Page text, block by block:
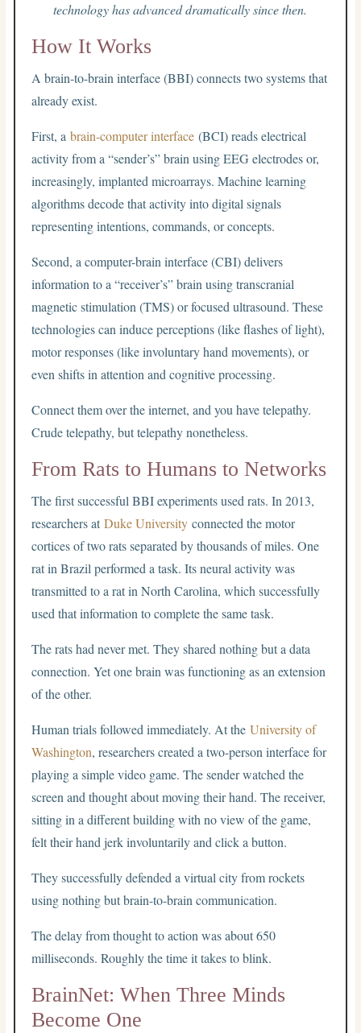
technology has advanced dramatically since then.
How It Works
A brain-to-brain interface (BBI) connects two systems that
already exist.
First, abrain-computer interface (BCI) reads electrical
activity from a “sender’s” brain using EEG electrodes or,
increasingly, implanted microarrays. Machine learning
algorithms decode that activity into digital signals
representing intentions, commands, or concepts.
Second, a computer-brain interface (CBI) delivers
information to a “receiver’s” brain using transcranial
magnetic stimulation (TMS) or focused ultrasound. These
technologies can induce perceptions (like flashes of light),
motor responses (like involuntary hand movements), or
even shifts in attention and cognitive processing.
Connect them over the internet, and you have telepathy.
Crude telepathy, but telepathy nonetheless.
From Rats to Humans to Networks
The first successful BBI experiments used rats. In 2013,
researchers atDuke University connected the motor
cortices of two rats separated by thousands of miles. One
rat in Brazil performed a task. Its neural activity was
transmitted to a rat in North Carolina, which successfully
used that information to complete the same task.
The rats had never met. They shared nothing but a data
connection. Yet one brain was functioning as an extension
of the other.
Human trials followed immediately. At theUniversity of
Washington, researchers created a two-person interface for
playing a simple video game. The sender watched the
screen and thought about moving their hand. The receiver,
sitting in a different building with no view of the game,
felt their hand jerk involuntarily and click a button.
They successfully defended a virtual city from rockets
using nothing but brain-to-brain communication.
The delay from thought to action was about 650
milliseconds. Roughly the time it takes to blink.
BrainNet: When Three Minds
Become One